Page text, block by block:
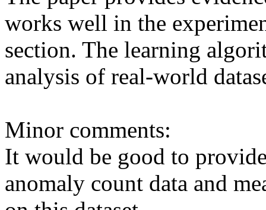
works well in the
section. The learning
analysis of real-world
Minor comments:
It would be good to
anomaly count data and